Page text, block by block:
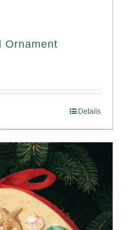
Ornament
Details